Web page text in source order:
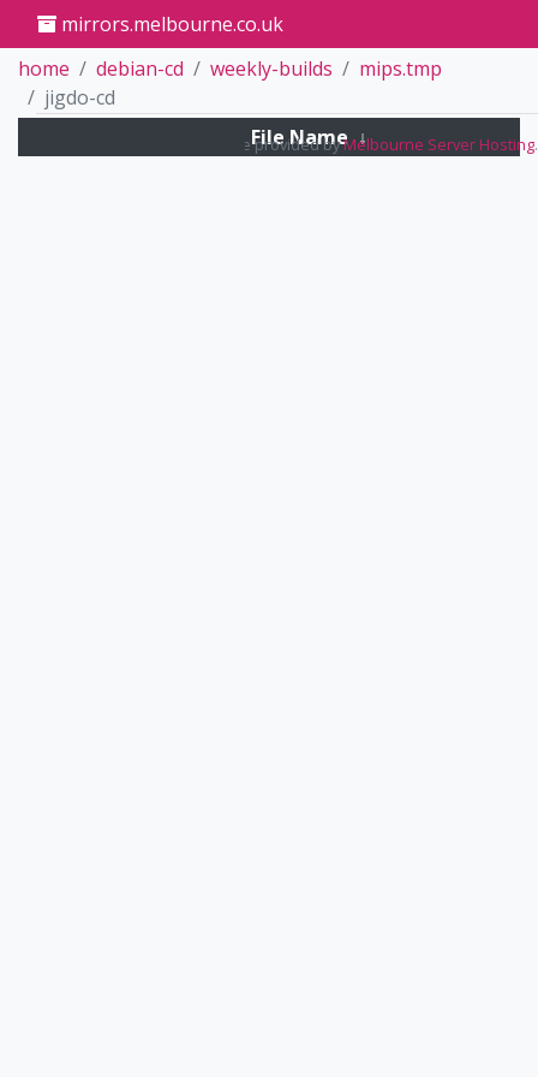
mirrors.melbourne.co.uk
home
debian-cd weekly-builds
mips.tmp
jigdo-cd
Mirrors service provided byMelbourne Server Hosting.
File Name↓